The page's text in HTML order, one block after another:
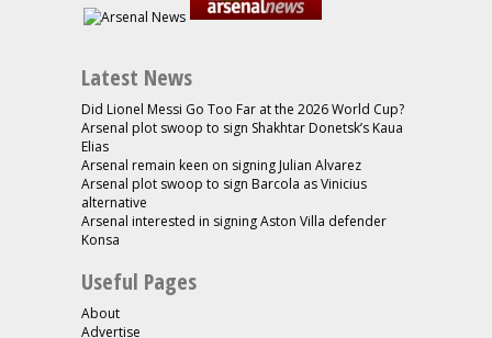
Latest News
Did Lionel Messi Go Too Far at the 2026 World Cup?
Arsenal plot swoop to sign Shakhtar Donetsk’s Kaua
Elias
Arsenal remain keen on signing Julian Alvarez
Arsenal plot swoop to sign Barcola as Vinicius
alternative
Arsenal interested in signing Aston Villa defender
Konsa
Useful Pages
About
Advertise